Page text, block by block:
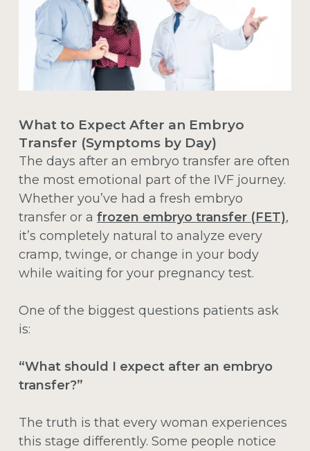
What to Expect After an Embryo
Transfer (Symptoms by Day)
The days after an embryo transfer are often
the most emotional part of the IVF journey.
Whether you’ve had a fresh embryo
transfer or a frozen embryo transfer (FET),
it’s completely natural to analyze every
cramp, twinge, or change in your body
while waiting for your pregnancy test.
One of the biggest questions patients ask
is:
“What should I expect after an embryo
transfer?”
The truth is that every woman experiences
this stage differently. Some people notice